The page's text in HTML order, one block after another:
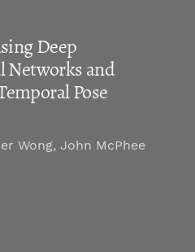
Deep
Networks and
Pose
Wong, John McPhee